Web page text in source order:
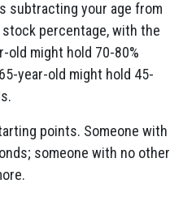
subtracting your age from
percentage, with the
old might hold 70-80%
year-old might hold 45-
points. Someone with
someone with no other